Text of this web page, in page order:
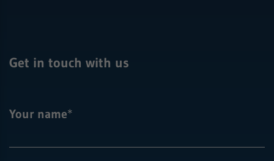
Get in touch with us
Your name*